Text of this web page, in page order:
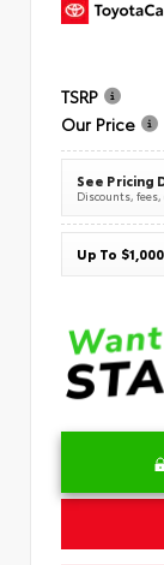
TSRP
Our Price
See Pricing
Discounts,
Up To